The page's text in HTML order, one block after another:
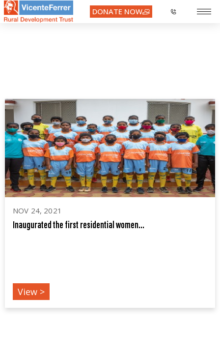
DONATE NOW
NOV 24, 2021
Inaugurated the first residential women...
View >